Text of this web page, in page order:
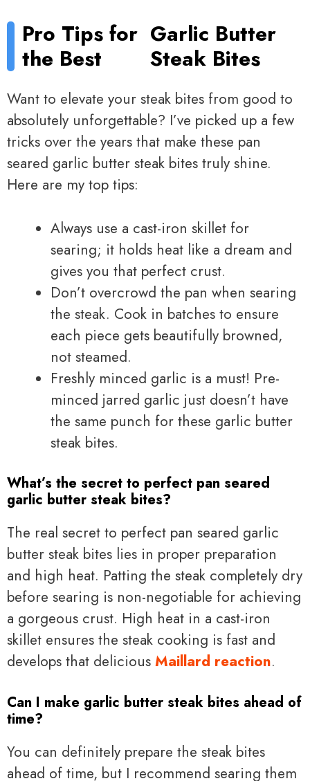
Pro Tips for
the Best
Garlic Butter
Steak Bites
Want to elevate your steak bites from good to
absolutely unforgettable? I’ve picked up a few
tricks over the years that make these pan
seared garlic butter steak bites truly shine.
Here are my top tips:
Always use a cast-iron skillet for
searing; it holds heat like a dream and
gives you that perfect crust.
Don’t overcrowd the pan when searing
the steak. Cook in batches to ensure
each piece gets beautifully browned,
not steamed.
Freshly minced garlic is a must! Pre-
minced jarred garlic just doesn’t have
the same punch for these garlic butter
steak bites.
What’s the secret to perfect pan seared
garlic butter steak bites?
The real secret to perfect pan seared garlic
butter steak bites lies in proper preparation
and high heat. Patting the steak completely dry
before searing is non-negotiable for achieving
a gorgeous crust. High heat in a cast-iron
skillet ensures the steak cooking is fast and
develops that delicious Maillard reaction.
Can I make garlic butter steak bites ahead of
time?
You can definitely prepare the steak bites
ahead of time, but I recommend searing them